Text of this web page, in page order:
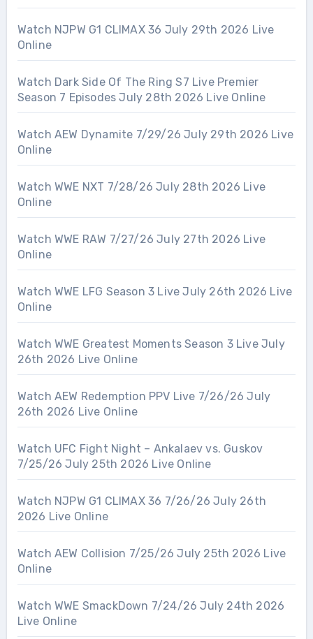
Watch NJPW G1 CLIMAX 36 July 29th 2026 Live
Online
Watch Dark Side Of The Ring S7 Live Premier
Season 7 Episodes July 28th 2026 Live Online
Watch AEW Dynamite 7/29/26 July 29th 2026 Live
Online
Watch WWE NXT 7/28/26 July 28th 2026 Live
Online
Watch WWE RAW 7/27/26 July 27th 2026 Live
Online
Watch WWE LFG Season 3 Live July 26th 2026 Live
Online
Watch WWE Greatest Moments Season 3 Live July
26th 2026 Live Online
Watch AEW Redemption PPV Live 7/26/26 July
26th 2026 Live Online
Watch UFC Fight Night – Ankalaev vs. Guskov
7/25/26 July 25th 2026 Live Online
Watch NJPW G1 CLIMAX 36 7/26/26 July 26th
2026 Live Online
Watch AEW Collision 7/25/26 July 25th 2026 Live
Online
Watch WWE SmackDown 7/24/26 July 24th 2026
Live Online